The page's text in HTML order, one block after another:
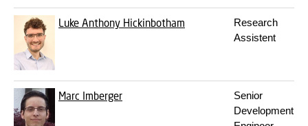
Luke Anthony Hickinbotham
Research
Assistent
Marc Imberger
Senior
Development